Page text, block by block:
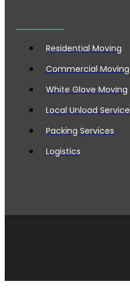
Residential Moving
Commercial Moving
White Glove Moving
Local Unload Service
Packing Services
Logistics